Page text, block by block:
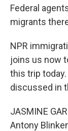
Federal
migrants
NPR
joins us now
this trip
discussed in
JASMINE
Antony